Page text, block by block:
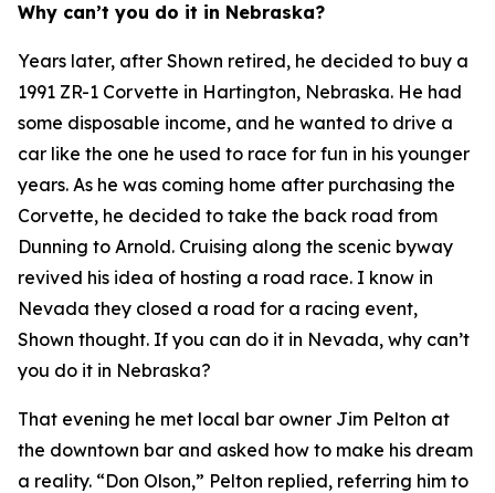
Why can’t you do it in Nebraska?
Years later, after Shown retired, he decided to buy a
1991 ZR-1 Corvette in Hartington, Nebraska. He had
some disposable income, and he wanted to drive a
car like the one he used to race for fun in his younger
years. As he was coming home after purchasing the
Corvette, he decided to take the back road from
Dunning to Arnold. Cruising along the scenic byway
revived his idea of hosting a road race. I know in
Nevada they closed a road for a racing event,
Shown thought. If you can do it in Nevada, why can’t
you do it in Nebraska?
That evening he met local bar owner Jim Pelton at
the downtown bar and asked how to make his dream
a reality. “Don Olson,” Pelton replied, referring him to